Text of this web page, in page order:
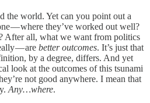
the world. Yet can you point out a
— where they’ve worked out well?
After all, what we want from politics
— are better outcomes. It’s just that
by a degree, differs. And yet
look at the outcomes of this tsunami
not good anywhere. I mean that
Any…where.